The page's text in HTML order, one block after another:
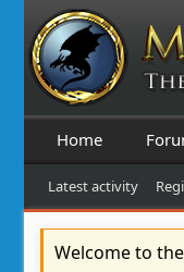
Home
Latest activity
Welcome to